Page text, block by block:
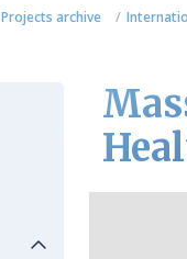
Projects archive